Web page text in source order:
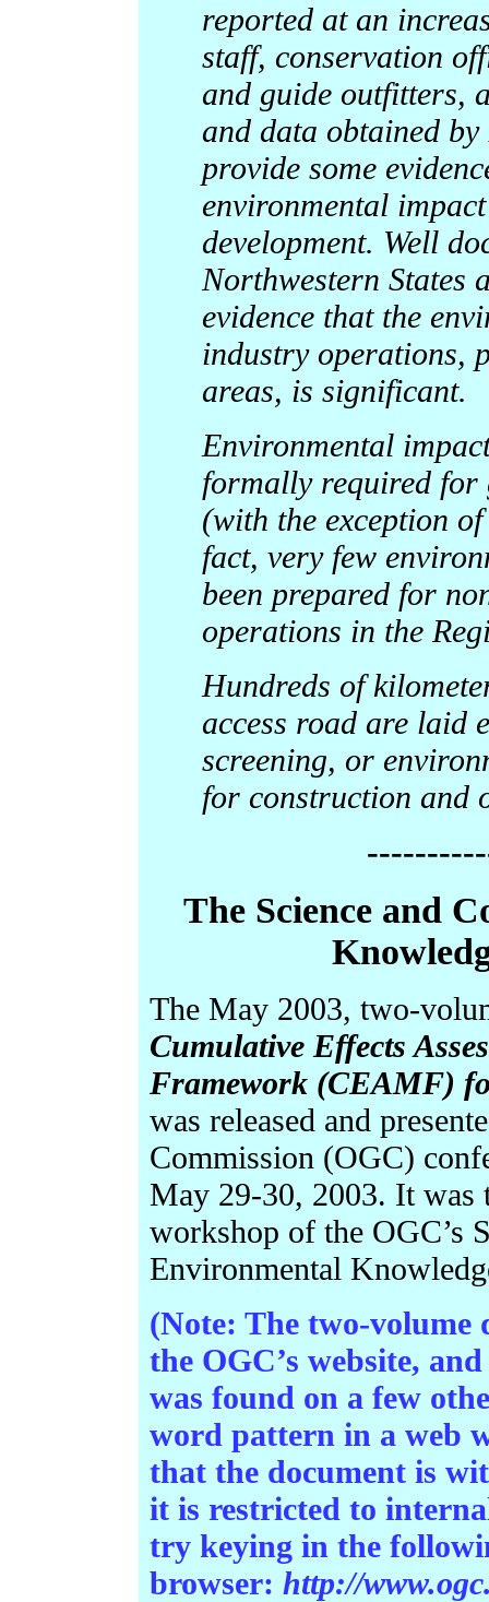
reported at an
staff, conservation
and guide outfitters,
and data obtained
provide some
environmental
development. Well
Northwestern States
evidence that the
industry operations,
areas, is significant.
Environmental
formally required for
(with the exception
fact, very few
been prepared for
operations in the
Hundreds of
access road are laid
screening, or
for construction and
The Science and
The May 2003, two-
Cumulative Effects
Framework (CEAMF)
was released and
Commission (OGC)
May 29-30, 2003. It was
workshop of the OGC’s
Environmental
(Note: The two-volume
the OGC’s website,
was found on a few
word pattern in a web
that the document is
it is restricted to
try keying in the
browser: http://